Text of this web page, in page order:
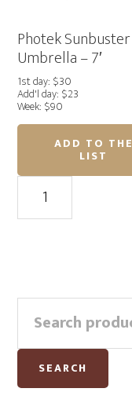
Photek Sunbuster
Umbrella – 7′
1st day: $30
Add'l day: $23
Week: $90
ADD TO THE
LIST
Photek
Sunbuster
Umbrella
Primary
Sidebar
for:
SEARCH